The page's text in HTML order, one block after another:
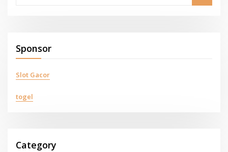
Sponsor
Slot Gacor
togel
Category